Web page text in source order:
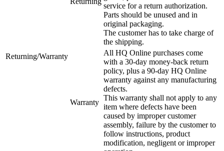
Returning/Warranty
service for a return authorization.
Parts should be unused and in
original packaging.
The customer has to take charge of
the shipping.
Warranty
All HQ Online purchases come
with a 30-day money-back return
policy, plus a 90-day HQ Online
warranty against any manufacturing
defects.
This warranty shall not apply to any
item where defects have been
caused by improper customer
assembly, failure by the customer to
follow instructions, product
modification, negligent or improper